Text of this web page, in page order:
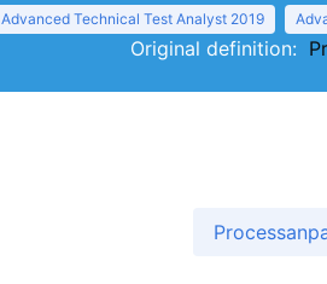
Advanced Technical Test Analyst 2019
Original definition: